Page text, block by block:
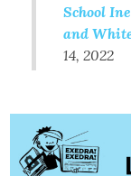
School
and
14, 2022